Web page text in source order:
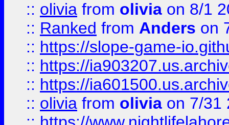
:: olivia from olivia on 8/1
:: Ranked from Anders on
:: https://slope-game-
:: https://
:: https://
:: olivia from olivia on 7/31